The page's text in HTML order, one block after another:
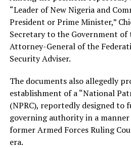
“Leader of New Nigeria and
President or Prime Minister,”
Secretary to the Government of
Attorney-General of the
Security Adviser.
The documents also allegedly
establishment of a “National
(NPRC), reportedly designed to
governing authority in a manner
former Armed Forces Ruling
era.